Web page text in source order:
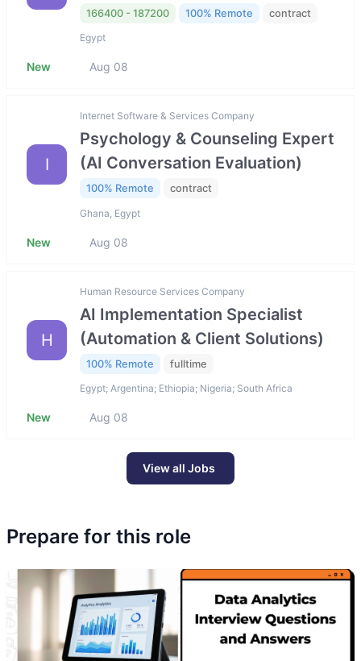
166400 - 187200 100% Remote contract
Egypt
New Aug 08
I
Internet Software & Services Company
Psychology & Counseling Expert
(AI Conversation Evaluation)
100% Remote contract
Ghana, Egypt
New Aug 08
H
Human Resource Services Company
AI Implementation Specialist
(Automation & Client Solutions)
100% Remote fulltime
Egypt; Argentina; Ethiopia; Nigeria; South Africa
New Aug 08
View all Jobs
Prepare for this role